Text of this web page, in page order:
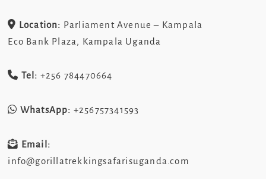
Location: Parliament Avenue – Kampala
Eco Bank Plaza, Kampala Uganda
Tel: +256 784470664
WhatsApp: +256757341593
Email:
info@gorillatrekkingsafarisuganda.com